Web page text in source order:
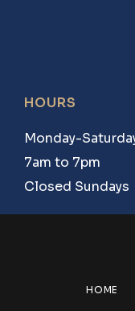
HOURS
Monday-
7am to 7pm
Closed Sundays
HOME